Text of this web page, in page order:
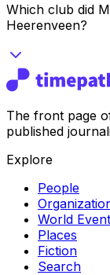
Which club did
Heerenveen?
The front page
published
Explore
People
World
Places
Fiction
Search